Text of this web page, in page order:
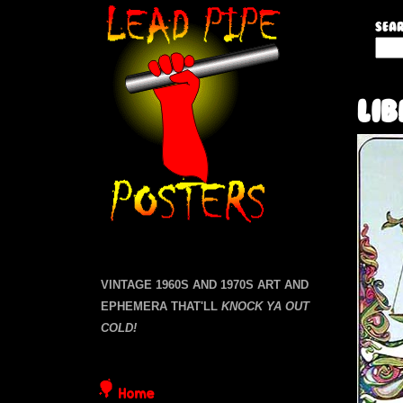
L
a
P
p
e
r
c
s
s
i
t
e
VINTAGE 1960S AND 1970S ART AND
EPHEMERA THAT'LL KNOCK YA OUT
COLD!
Home